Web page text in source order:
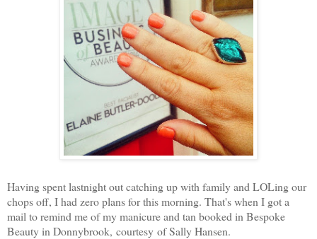
Having spent lastnight out catching up with family and LOLing our
chops off, I had zero plans for this morning. That's when I got a
mail to remind me of my manicure and tan booked in Bespoke
Beauty in Donnybrook, courtesy of Sally Hansen.